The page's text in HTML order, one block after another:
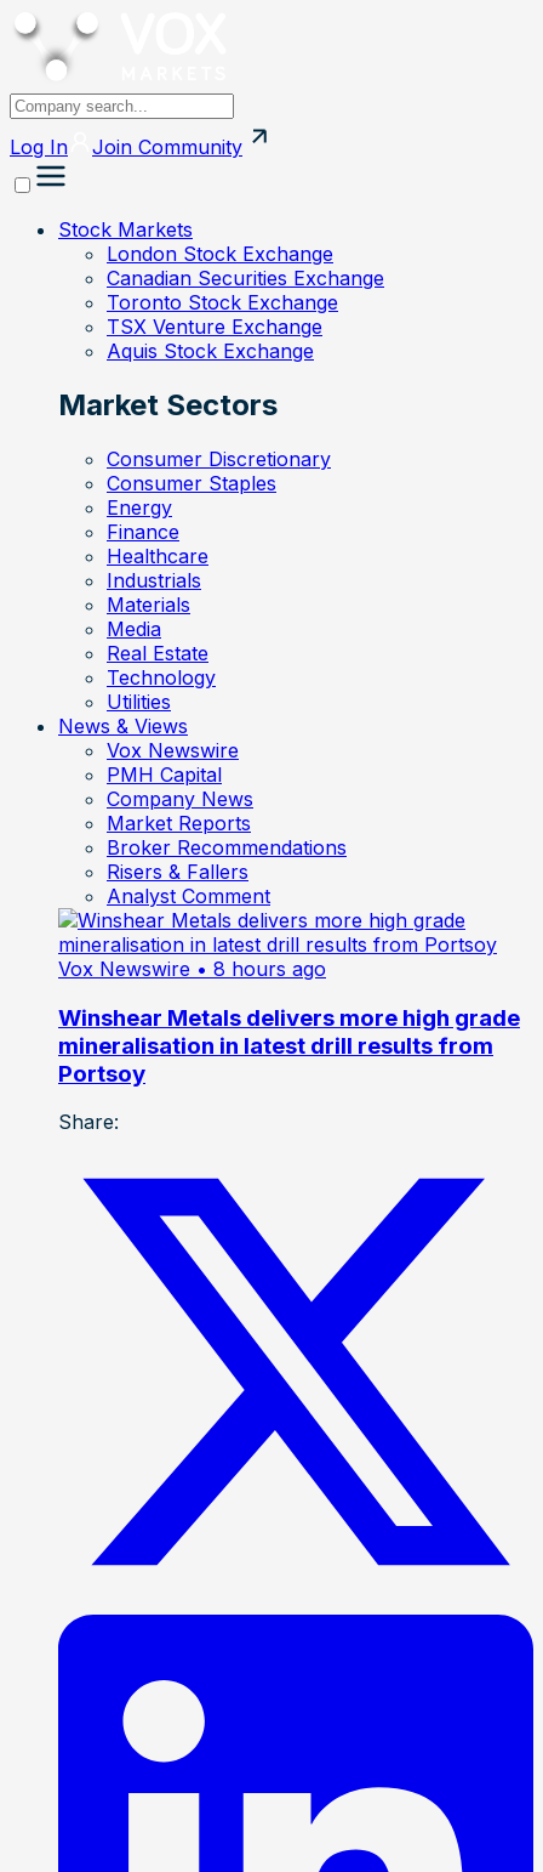
Log In Join Community
Stock Markets
London Stock Exchange
Canadian Securities Exchange
Toronto Stock Exchange
TSX Venture Exchange
Aquis Stock Exchange
Market Sectors
Consumer Discretionary
Consumer Staples
Energy
Finance
Healthcare
Industrials
Materials
Media
Real Estate
Technology
Utilities
News & Views
Vox Newswire
PMH Capital
Company News
Market Reports
Broker Recommendations
Risers & Fallers
Analyst Comment
Vox Newswire • 8 hours ago
Winshear Metals delivers more high grade
mineralisation in latest drill results from
Portsoy
Share: